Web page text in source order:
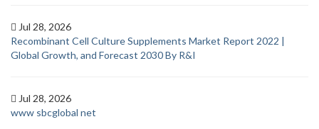
Jul 28, 2026
Recombinant Cell Culture Supplements Market Report 2022 |
Global Growth, and Forecast 2030 By R&I
Jul 28, 2026
www sbcglobal net